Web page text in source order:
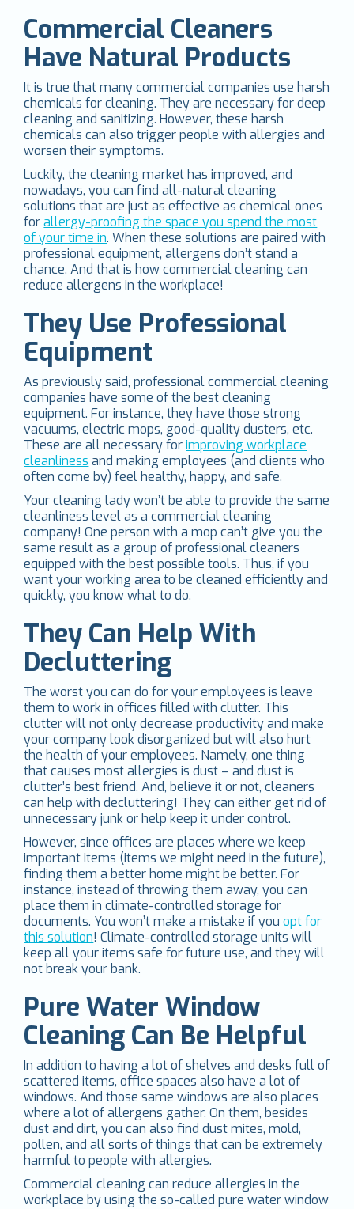
Commercial Cleaners
Have Natural Products
It is true that many commercial companies use harsh
chemicals for cleaning. They are necessary for deep
cleaning and sanitizing. However, these harsh
chemicals can also trigger people with allergies and
worsen their symptoms.
Luckily, the cleaning market has improved, and
nowadays, you can find all-natural cleaning
solutions that are just as effective as chemical ones
forallergy-proofing the space you spend the most
of your time in. When these solutions are paired with
professional equipment, allergens don’t stand a
chance. And that is how commercial cleaning can
reduce allergens in the workplace!
They Use Professional
Equipment
As previously said, professional commercial cleaning
companies have some of the best cleaning
equipment. For instance, they have those strong
vacuums, electric mops, good-quality dusters, etc.
These are all necessary forimproving workplace
cleanliness and making employees (and clients who
often come by) feel healthy, happy, and safe.
Your cleaning lady won’t be able to provide the same
cleanliness level as a commercial cleaning
company! One person with a mop can’t give you the
same result as a group of professional cleaners
equipped with the best possible tools. Thus, if you
want your working area to be cleaned efficiently and
quickly, you know what to do.
They Can Help With
Decluttering
The worst you can do for your employees is leave
them to work in offices filled with clutter. This
clutter will not only decrease productivity and make
your company look disorganized but will also hurt
the health of your employees. Namely, one thing
that causes most allergies is dust – and dust is
clutter’s best friend. And, believe it or not, cleaners
can help with decluttering! They can either get rid of
unnecessary junk or help keep it under control.
However, since offices are places where we keep
important items (items we might need in the future),
finding them a better home might be better. For
instance, instead of throwing them away, you can
place them in climate-controlled storage for
documents. You won’t make a mistake if you opt for
this solution! Climate-controlled storage units will
keep all your items safe for future use, and they will
not break your bank.
Pure Water Window
Cleaning Can Be Helpful
In addition to having a lot of shelves and desks full of
scattered items, office spaces also have a lot of
windows. And those same windows are also places
where a lot of allergens gather. On them, besides
dust and dirt, you can also find dust mites, mold,
pollen, and all sorts of things that can be extremely
harmful to people with allergies.
Commercial cleaning can reduce allergies in the
workplace by using the so-called pure water window